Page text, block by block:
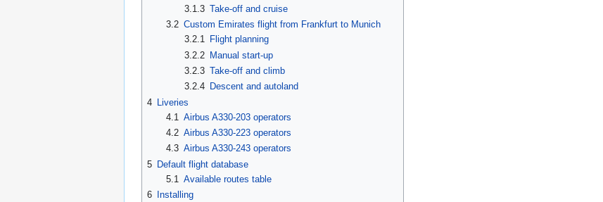
3.1.3 Take-off and cruise
3.2 Custom Emirates flight from Frankfurt to Munich
3.2.1 Flight planning
3.2.2 Manual start-up
3.2.3 Take-off and climb
3.2.4 Descent and autoland
4 Liveries
4.1 Airbus A330-203 operators
4.2 Airbus A330-223 operators
4.3 Airbus A330-243 operators
5 Default flight database
5.1 Available routes table
6
Installing